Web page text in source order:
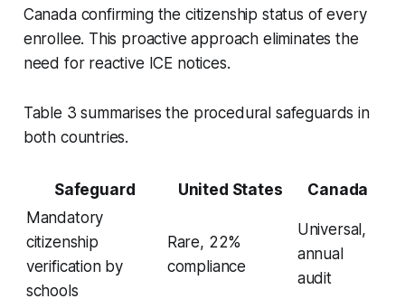
Canada confirming the citizenship status of every
enrollee. This proactive approach eliminates the
need for reactive ICE notices.
Table 3 summarises the procedural safeguards in
both countries.
Safeguard United States
Canada
Mandatory
citizenship
verification by
schools
Rare, 22%
compliance
Universal,
annual
audit